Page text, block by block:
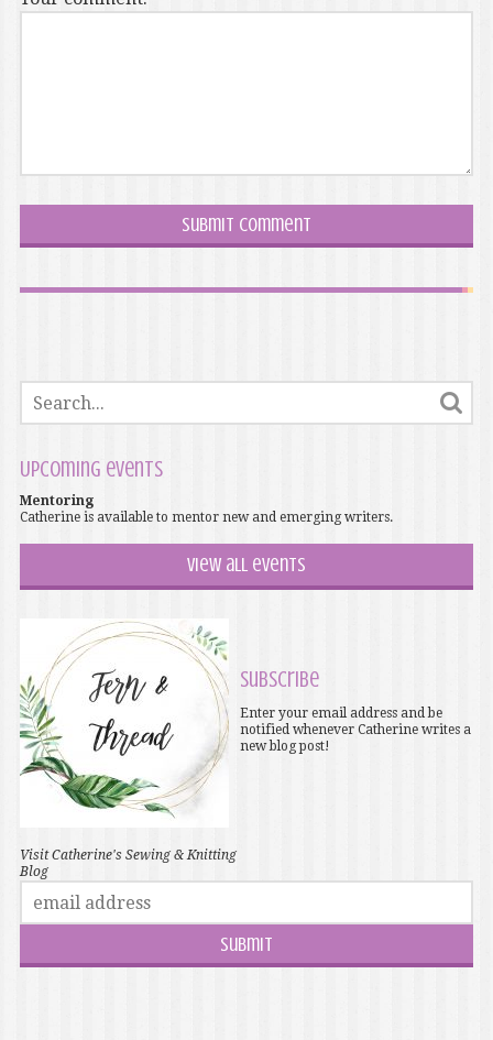
Upcoming events
Mentoring
Catherine is available to mentor new and emerging writers.
View all events
Visit Catherine's Sewing & Knitting
Blog
Subscribe
Enter your email address and be
notified whenever Catherine writes a
new blog post!